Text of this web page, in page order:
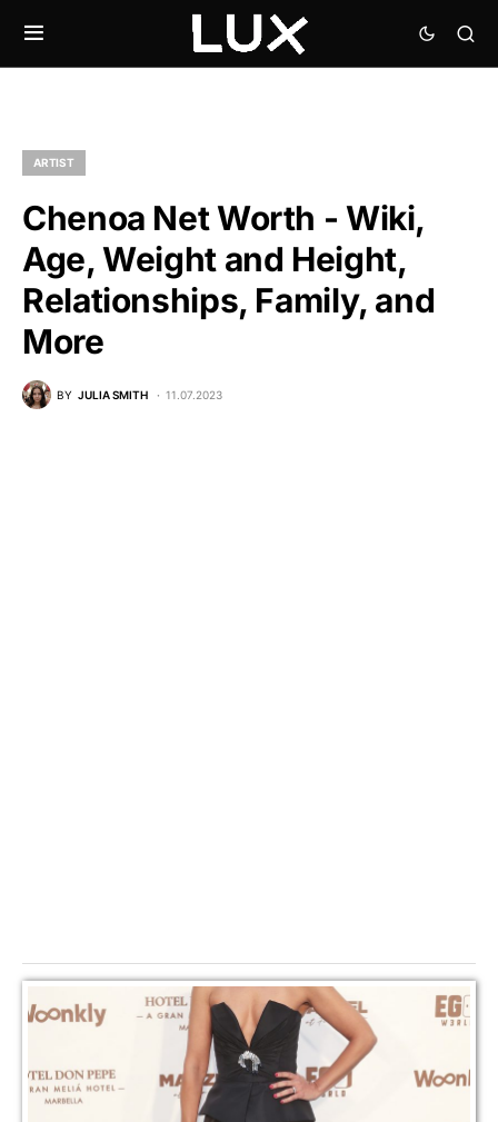
ARTIST
Chenoa Net Worth - Wiki,
Age, Weight and Height,
Relationships, Family, and
More
BY JULIA SMITH 11.07.2023